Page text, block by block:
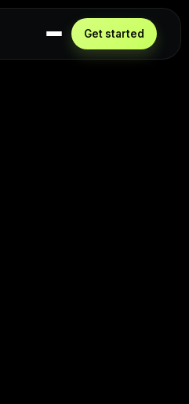
Get started